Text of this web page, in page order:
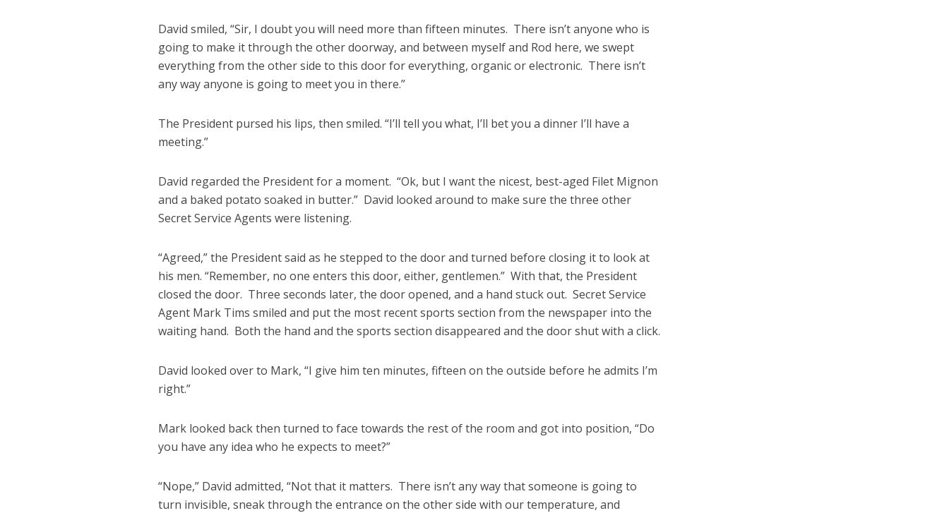
David smiled, “Sir, I doubt you will need more than fifteen minutes. There isn’t anyone who is
going to make it through the other doorway, and between myself and Rod here, we swept
everything from the other side to this door for everything, organic or electronic. There isn’t
any way anyone is going to meet you in there.”
The President pursed his lips, then smiled. “I’ll tell you what, I’ll bet you a dinner I’ll have a
meeting.”
David regarded the President for a moment. “Ok, but I want the nicest, best-aged Filet Mignon
and a baked potato soaked in butter.” David looked around to make sure the three other
Secret Service Agents were listening.
“Agreed,” the President said as he stepped to the door and turned before closing it to look at
his men. “Remember, no one enters this door, either, gentlemen.” With that, the President
closed the door. Three seconds later, the door opened, and a hand stuck out. Secret Service
Agent Mark Tims smiled and put the most recent sports section from the newspaper into the
waiting hand. Both the hand and the sports section disappeared and the door shut with a click.
David looked over to Mark, “I give him ten minutes, fifteen on the outside before he admits I’m
right.”
Mark looked back then turned to face towards the rest of the room and got into position, “Do
you have any idea who he expects to meet?”
“Nope,” David admitted, “Not that it matters. There isn’t any way that someone is going to
turn invisible, sneak through the entrance on the other side with our temperature, and